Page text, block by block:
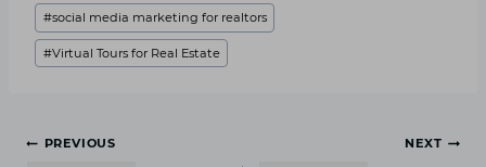
#social media marketing for realtors
#Virtual Tours for Real Estate
Post
PREVIOUS NEXT